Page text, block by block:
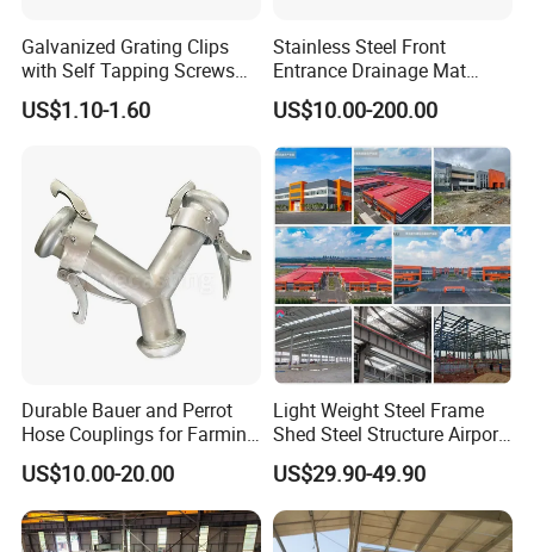
Galvanized Grating Clips
with Self Tapping Screws
for Walkway and Trench
Cover
US$1.10-1.60
Stainless Steel Front
Entrance Drainage Mat
Square Rectangular Anti
Slip Recessed Outdoor
Commercial Floor Walkway
Doorway Matting
US$10.00-200.00
Durable Bauer and Perrot
Hose Couplings for Farming
and Building Perrot
Couplings Miller Hose
Coupling Galvanized Steel
Bauer Coupling
US$10.00-20.00
Light Weight Steel Frame
Shed Steel Structure Airport
Hangar
US$29.90-49.90